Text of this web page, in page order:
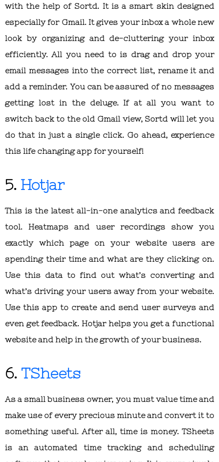
with the help of Sortd. It is a smart skin designed
especially for Gmail. It gives your inbox a whole new
look by organizing and de-cluttering your inbox
efficiently. All you need to is drag and drop your
email messages into the correct list, rename it and
add a reminder. You can be assured of no messages
getting lost in the deluge. If at all you want to
switch back to the old Gmail view, Sortd will let you
do that in just a single click. Go ahead, experience
this life changing app for yourself!
5. Hotjar
This is the latest all-in-one analytics and feedback
tool. Heatmaps and user recordings show you
exactly which page on your website users are
spending their time and what are they clicking on.
Use this data to find out what’s converting and
what’s driving your users away from your website.
Use this app to create and send user surveys and
even get feedback. Hotjar helps you get a functional
website and help in the growth of your business.
6. TSheets
As a small business owner, you must value time and
make use of every precious minute and convert it to
something useful. After all, time is money. TSheets
is an automated time tracking and scheduling